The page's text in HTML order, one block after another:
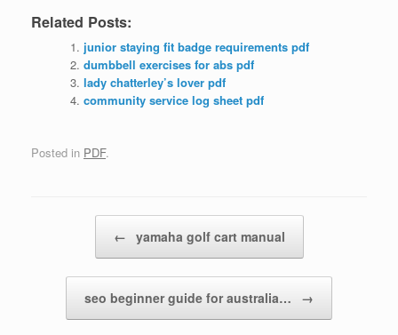
Related Posts:
junior staying fit badge requirements pdf
dumbbell exercises for abs pdf
lady chatterley’s lover pdf
community service log sheet pdf
Posted in PDF.
← yamaha golf cart manual
seo beginner guide for australia… →